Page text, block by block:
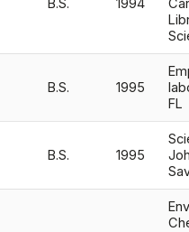
B.S. 1994
B.S. 1995
FL
B.S. 1995